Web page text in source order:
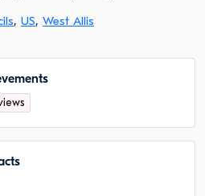
, US, West Allis